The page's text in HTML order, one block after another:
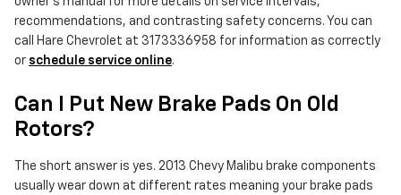
recommendations, and contrasting safety concerns. You can
call Hare Chevrolet at 3173336958 for information as correctly
or schedule service online.
Can I Put New Brake Pads On Old
Rotors?
The short answer is yes. 2013 Chevy Malibu brake components
usually wear down at different rates meaning your brake pads